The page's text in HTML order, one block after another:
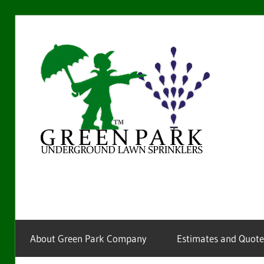
content
About Green Park Company Estimates and